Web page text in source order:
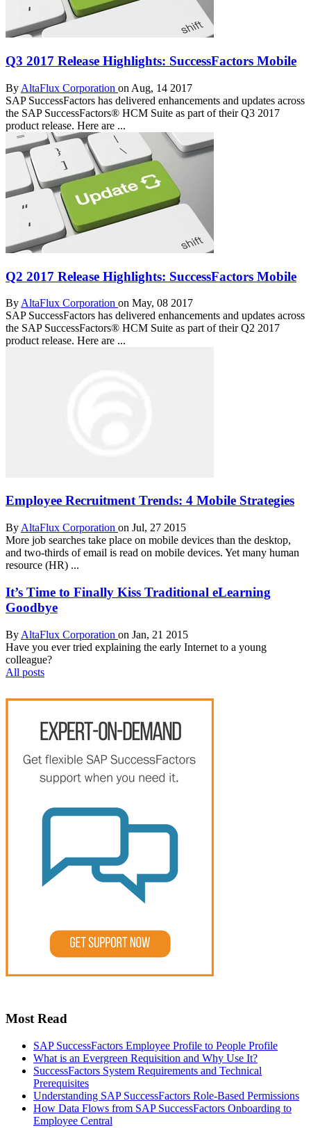
Q3 2017 Release Highlights: SuccessFactors Mobile
By AltaFlux Corporation on Aug, 14 2017
SAP SuccessFactors has delivered enhancements and updates across
the SAP SuccessFactors® HCM Suite as part of their Q3 2017
product release. Here are ...
Q2 2017 Release Highlights: SuccessFactors Mobile
By AltaFlux Corporation on May, 08 2017
SAP SuccessFactors has delivered enhancements and updates across
the SAP SuccessFactors® HCM Suite as part of their Q2 2017
product release. Here are ...
Employee Recruitment Trends: 4 Mobile Strategies
By AltaFlux Corporation on Jul, 27 2015
More job searches take place on mobile devices than the desktop,
and two-thirds of email is read on mobile devices. Yet many human
resource (HR) ...
It’s Time to Finally Kiss Traditional eLearning
Goodbye
By AltaFlux Corporation on Jan, 21 2015
Have you ever tried explaining the early Internet to a young
colleague?
All posts
Most Read
SAP SuccessFactors Employee Profile to People Profile
What is an Evergreen Requisition and Why Use It?
SuccessFactors System Requirements and Technical
Prerequisites
Understanding SAP SuccessFactors Role-Based Permissions
How Data Flows from SAP SuccessFactors Onboarding to
Employee Central